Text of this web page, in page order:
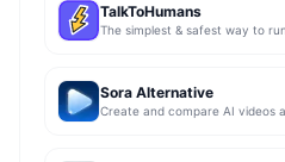
TalkToHumans
The simplest & safest way to
Sora Alternative